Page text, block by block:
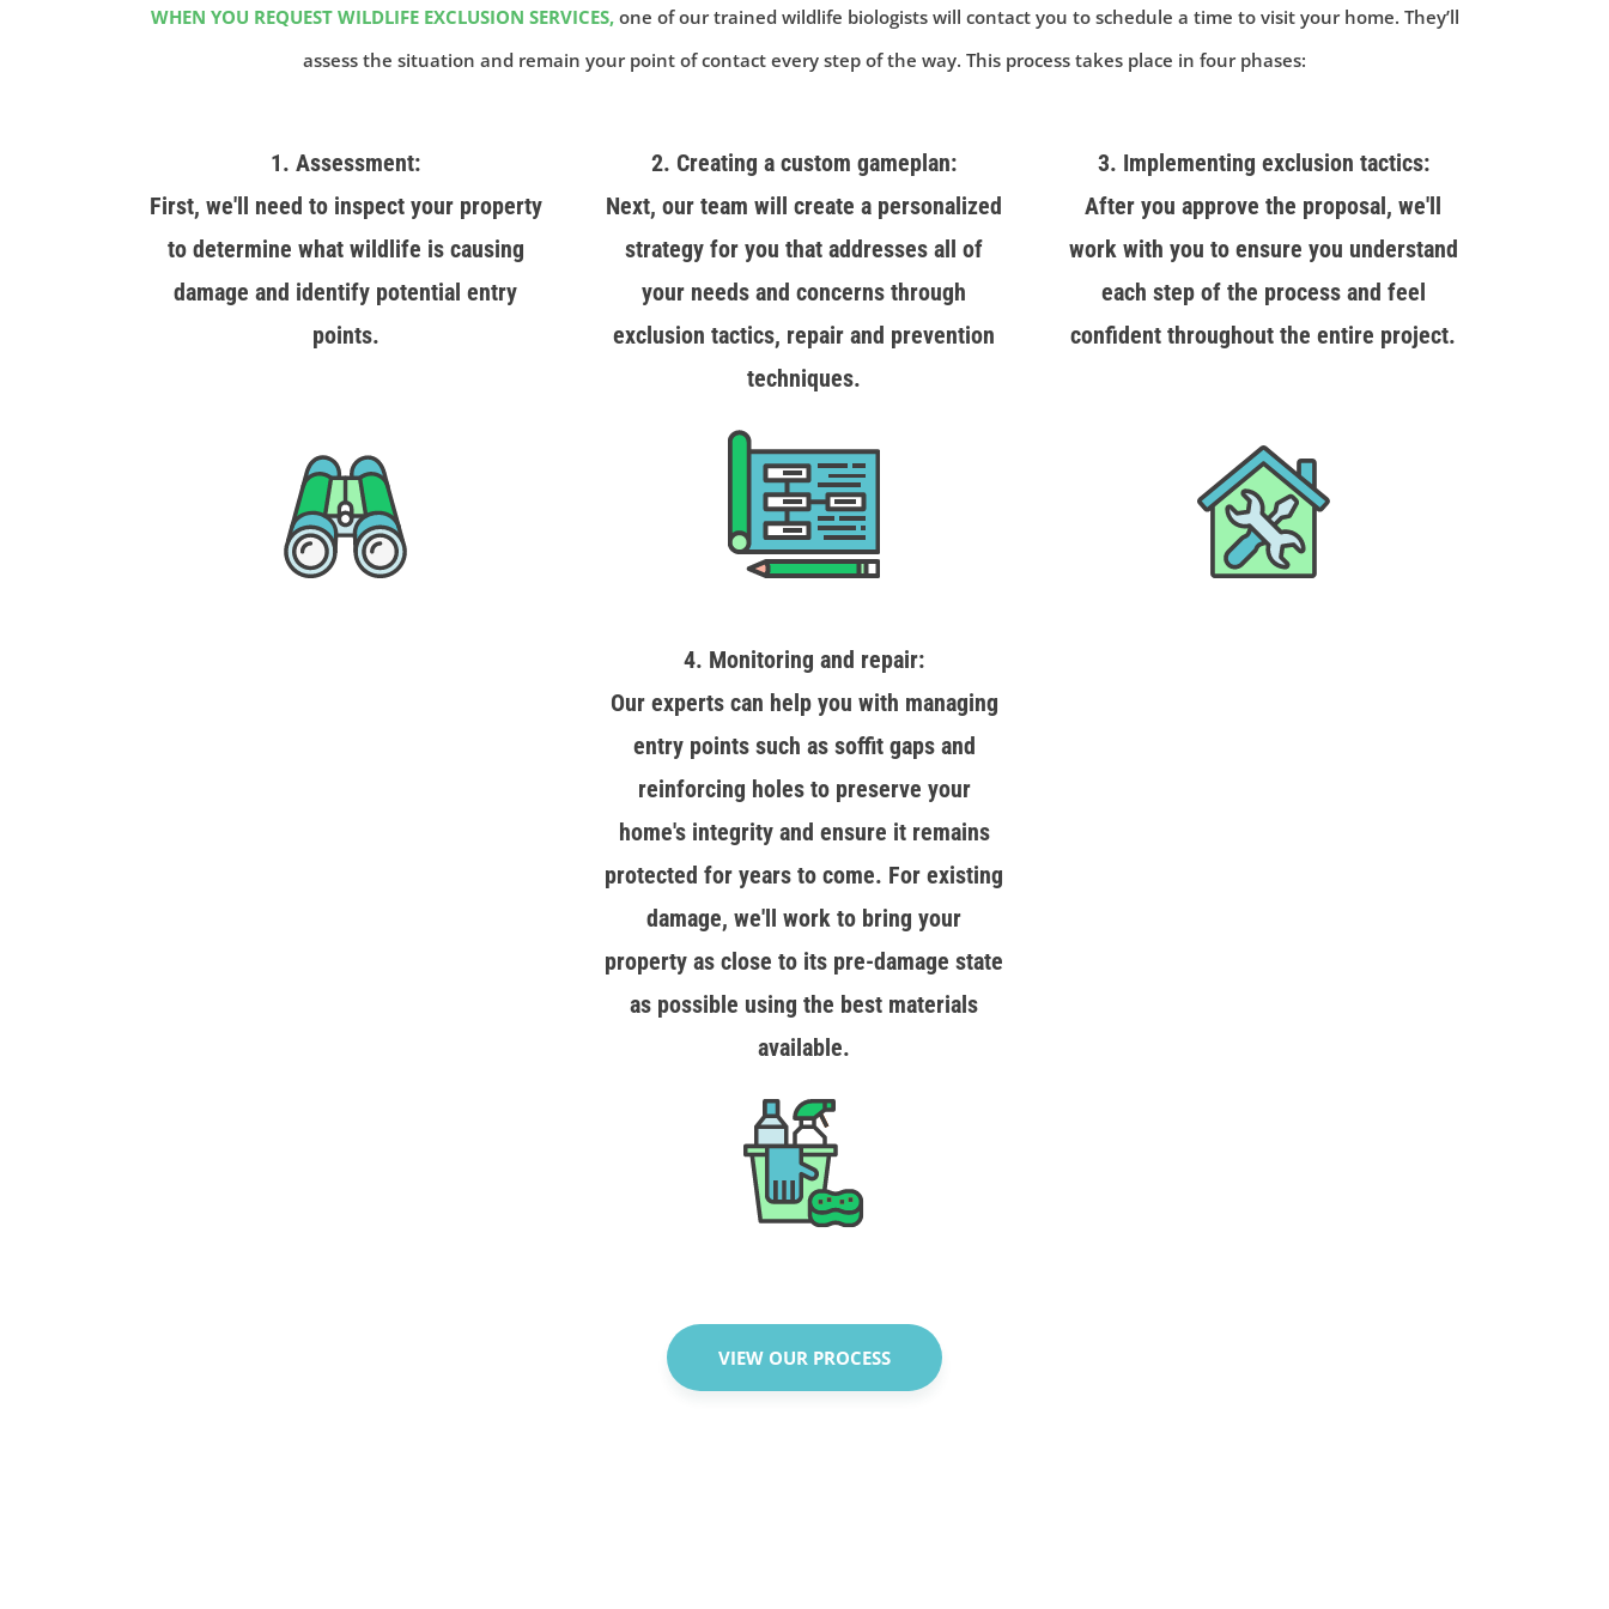
WHEN YOU REQUEST WILDLIFE EXCLUSION SERVICES,one of our trained wildlife biologists will contact you to schedule a time to visit your home. They’ll
assess the situation and remain your point of contact every step of the way. This process takes place in four phases:
1. Assessment:
First, we'll need to inspect your property
to determine what wildlife is causing
damage and identify potential entry
points.
2. Creating a custom gameplan:
Next, our team will create a personalized
strategy for you that addresses all of
your needs and concerns through
exclusion tactics, repair and prevention
techniques.
3. Implementing exclusion tactics:
After you approve the proposal, we'll
work with you to ensure you understand
each step of the process and feel
confident throughout the entire project.
4. Monitoring and repair:
Our experts can help you with managing
entry points such as soffit gaps and
reinforcing holes to preserve your
home's integrity and ensure it remains
protected for years to come. For existing
damage, we'll work to bring your
property as close to its pre-damage state
as possible using the best materials
available.
VIEW OUR PROCESS